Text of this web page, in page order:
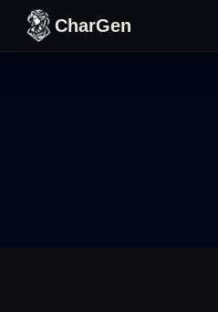
Skip to content
CharGen